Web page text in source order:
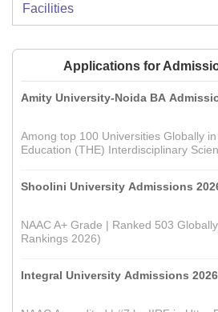
Facilities
Applications for
Amity University-Noida BA
Among top 100 Universities Globally
Education (THE) Interdisciplinary
Shoolini University Admissions
NAAC A+ Grade | Ranked 503
Rankings 2026)
Integral University Admissions 2026